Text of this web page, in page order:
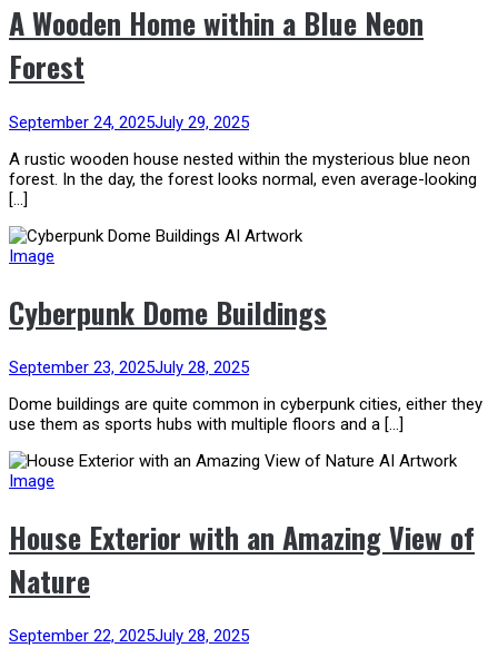
A Wooden Home within a Blue Neon
Forest
September 24, 2025July 29, 2025
A rustic wooden house nested within the mysterious blue neon
forest. In the day, the forest looks normal, even average-looking
[…]
Image
Cyberpunk Dome Buildings
September 23, 2025July 28, 2025
Dome buildings are quite common in cyberpunk cities, either they
use them as sports hubs with multiple floors and a […]
Image
House Exterior with an Amazing View of
Nature
September 22, 2025July 28, 2025